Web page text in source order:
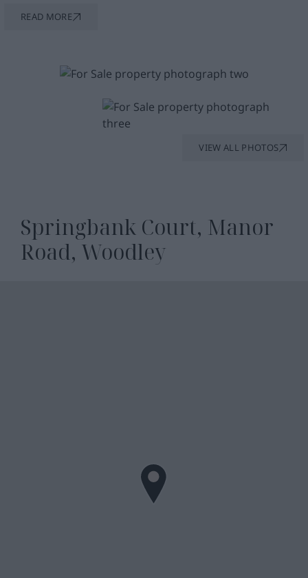
timeless appeal. A secure entry system provides
peace of mind, allowing you to relax and enjoy
your home in confidence.
READ MORE
VIEW ALL PHOTOS
Springbank Court, Manor
Road, Woodley